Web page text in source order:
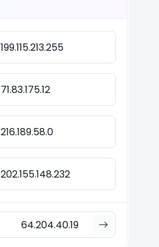
199.115.213.255
71.83.175.12
216.189.58.0
202.155.148.232
64.204.40.19